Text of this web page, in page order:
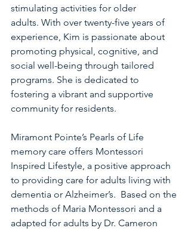
stimulating activities for older
adults. With over twenty-five years of
experience, Kim is passionate about
promoting physical, cognitive, and
social well-being through tailored
programs. She is dedicated to
fostering a vibrant and supportive
community for residents.
Miramont Pointe’s Pearls of Life
memory care offers Montessori
Inspired Lifestyle, a positive approach
to providing care for adults living with
dementia or Alzheimer’s.  Based on the
methods of Maria Montessori and a
adapted for adults by Dr. Cameron